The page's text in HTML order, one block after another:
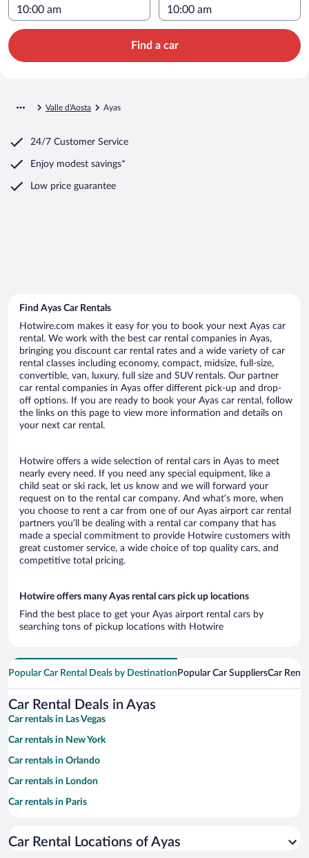
Find a car
Valle d'Aosta Ayas
24/7 Customer Service
Enjoy modest savings*
Low price guarantee
Find Ayas Car Rentals
Hotwire.com makes it easy for you to book your next Ayas car
rental. We work with the best car rental companies in Ayas,
bringing you discount car rental rates and a wide variety of car
rental classes including economy, compact, midsize, full-size,
convertible, van, luxury, full size and SUV rentals. Our partner
car rental companies in Ayas offer different pick-up and drop-
off options. If you are ready to book your Ayas car rental, follow
the links on this page to view more information and details on
your next car rental.
Hotwire offers a wide selection of rental cars in Ayas to meet
nearly every need. If you need any special equipment, like a
child seat or ski rack, let us know and we will forward your
request on to the rental car company. And what’s more, when
you choose to rent a car from one of our Ayas airport car rental
partners you’ll be dealing with a rental car company that has
made a special commitment to provide Hotwire customers with
great customer service, a wide choice of top quality cars, and
competitive total pricing.
Hotwire offers many Ayas rental cars pick up locations
Find the best place to get your Ayas airport rental cars by
searching tons of pickup locations with Hotwire
Popular Car Rental Deals by Destination Popular Car SuppliersCar
Car Rental Deals in Ayas
Car rentals in Las Vegas
Car rentals in New York
Car rentals in Orlando
Car rentals in London
Car rentals in Paris
Car rentals in Miami
Car Rental Locations of Ayas